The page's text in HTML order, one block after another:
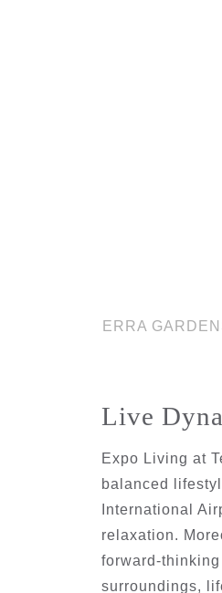
Live
Expo Living at
balanced
International
relaxation.
forward-
surroundings,